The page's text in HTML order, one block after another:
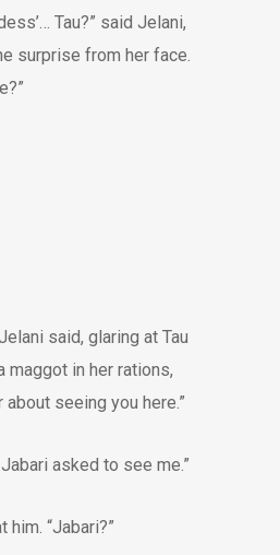
Tau?” said Jelani,
surprise from her face.
said, glaring at Tau
maggot in her rations,
about seeing you here.”
asked to see me.”
“Jabari?”